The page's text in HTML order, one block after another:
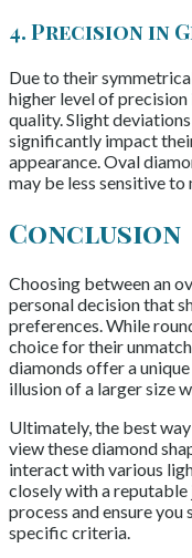
4. Precision in
Due to their
higher level of
quality. Slight
significantly impact
appearance. Oval
may be less sensitive
Conclusion
Choosing between an
personal decision that
preferences. While
choice for their
diamonds offer a
illusion of a larger size
Ultimately, the best
view these diamond
interact with various
closely with a reputable
process and ensure
specific criteria.